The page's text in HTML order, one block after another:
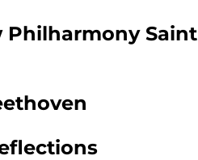
Philharmony Saint